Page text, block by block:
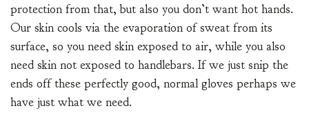
protection from that, but also you don’t want hot hands.
Our skin cools via the evaporation of sweat from its
surface, so you need skin exposed to air, while you also
need skin not exposed to handlebars. If we just snip the
ends off these perfectly good, normal gloves perhaps we
have just what we need.